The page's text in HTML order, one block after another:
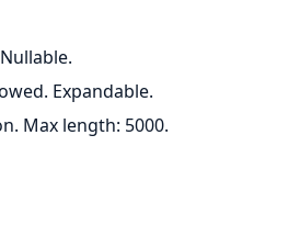
Expandable.
Max length: 5000.